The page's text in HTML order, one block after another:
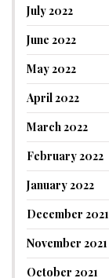
July 2022
June 2022
May 2022
April 2022
March 2022
February 2022
January 2022
December 2021
November 2021
October 2021